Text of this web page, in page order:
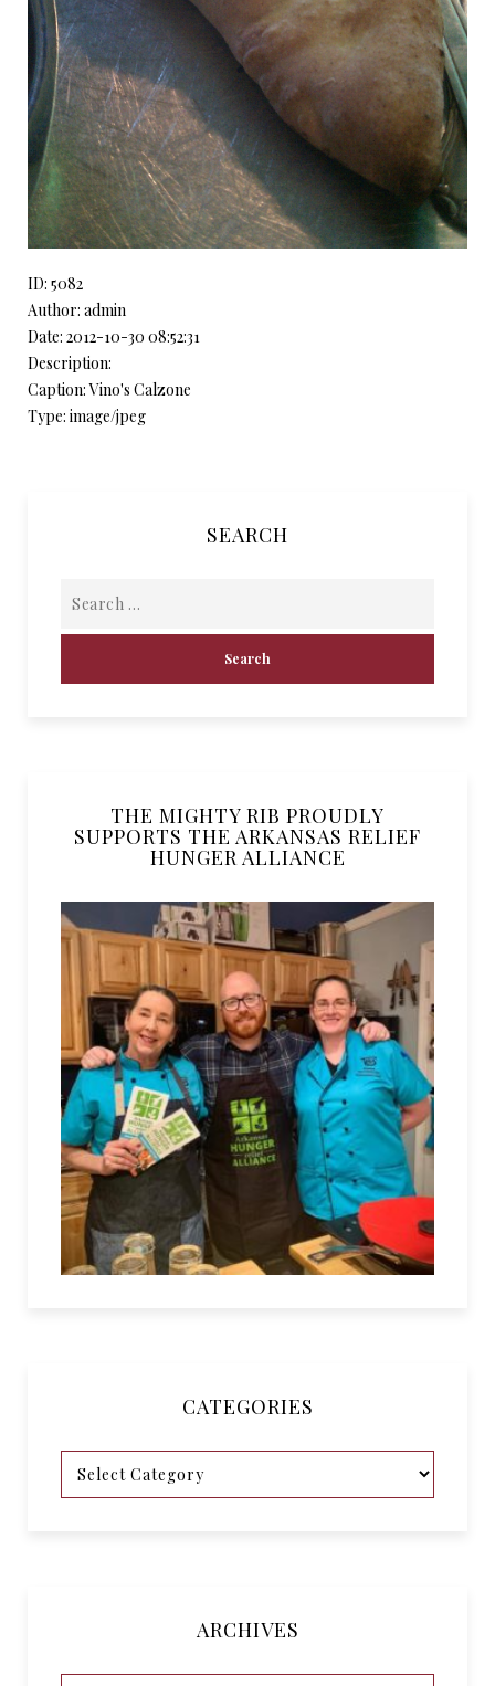
ID: 5082
Author: admin
Date: 2012-10-30 08:52:31
Description:
Caption: Vino's Calzone
Type: image/jpeg
SEARCH
THE MIGHTY RIB PROUDLY
SUPPORTS THE ARKANSAS RELIEF
HUNGER ALLIANCE
CATEGORIES
ARCHIVES